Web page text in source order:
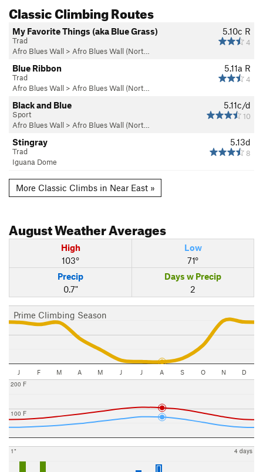
Classic Climbing Routes
5.10c R
4
My Favorite Things (aka Blue Grass)
Trad
Afro Blues Wall > Afro Blues Wall (Nort…
5.11a R
4
Blue Ribbon
Trad
Afro Blues Wall > Afro Blues Wall (Nort…
5.11c/d
10
Black and Blue
Sport
Afro Blues Wall > Afro Blues Wall (Nort…
5.13d
8
Stingray
Trad
Iguana Dome
More Classic Climbs in Near East »
AugustWeather Averages
High
103°
Low
71°
Precip
0.7"
Days w Precip
2
Prime Climbing Season
J F M A M J J A S O N D
100 F
200 F
1" 4 days